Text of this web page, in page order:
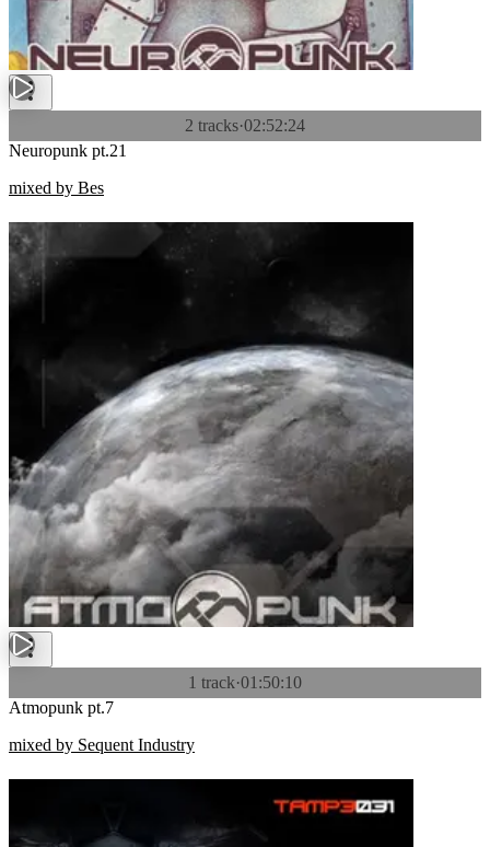
2 tracks·02:52:24
Neuropunk pt.21
mixed by Bes
1 track·01:50:10
Atmopunk pt.7
mixed by Sequent Industry